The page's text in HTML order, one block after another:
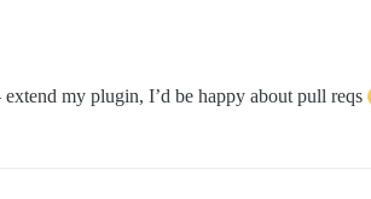
my plugin, I’d be happy about pull reqs